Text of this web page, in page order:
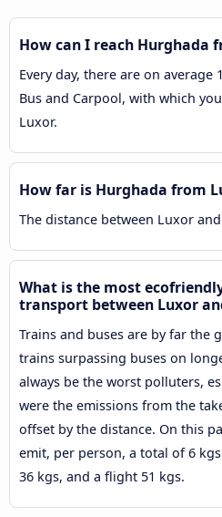
How can I reach Hurghada
Every day, there are on average
Bus and Carpool, with which
Luxor.
How far is Hurghada from
The distance between Luxor
What is the most
transport between Luxor
Trains and buses are by far the
trains surpassing buses on
always be the worst polluters,
were the emissions from the
offset by the distance. On this
emit, per person, a total of 6
36 kgs, and a flight 51 kgs.